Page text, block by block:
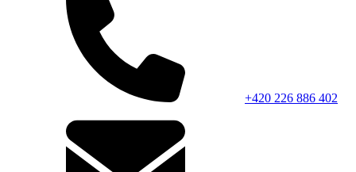
+420 226 886 402